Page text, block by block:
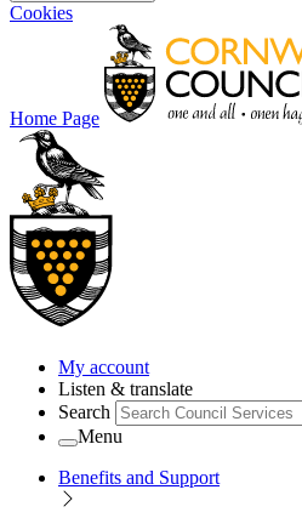
Cookies
Home Page
My account
Listen & translate
Search
Menu
Benefits and Support